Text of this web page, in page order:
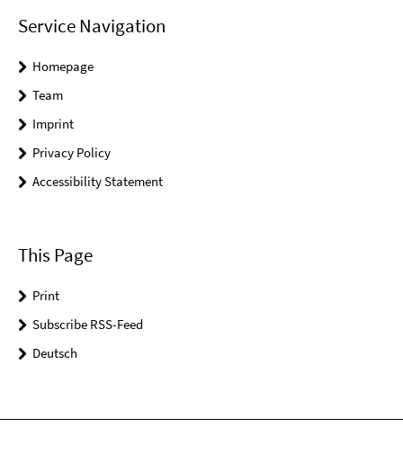
Service Navigation
Homepage
Team
Imprint
Privacy Policy
Accessibility Statement
This Page
Print
Subscribe RSS-Feed
Deutsch